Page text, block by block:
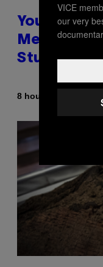
Your Desk
Messing
Study Finds
8 hours ago
VICE
our very